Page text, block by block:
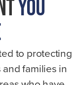
You
to protecting
families in